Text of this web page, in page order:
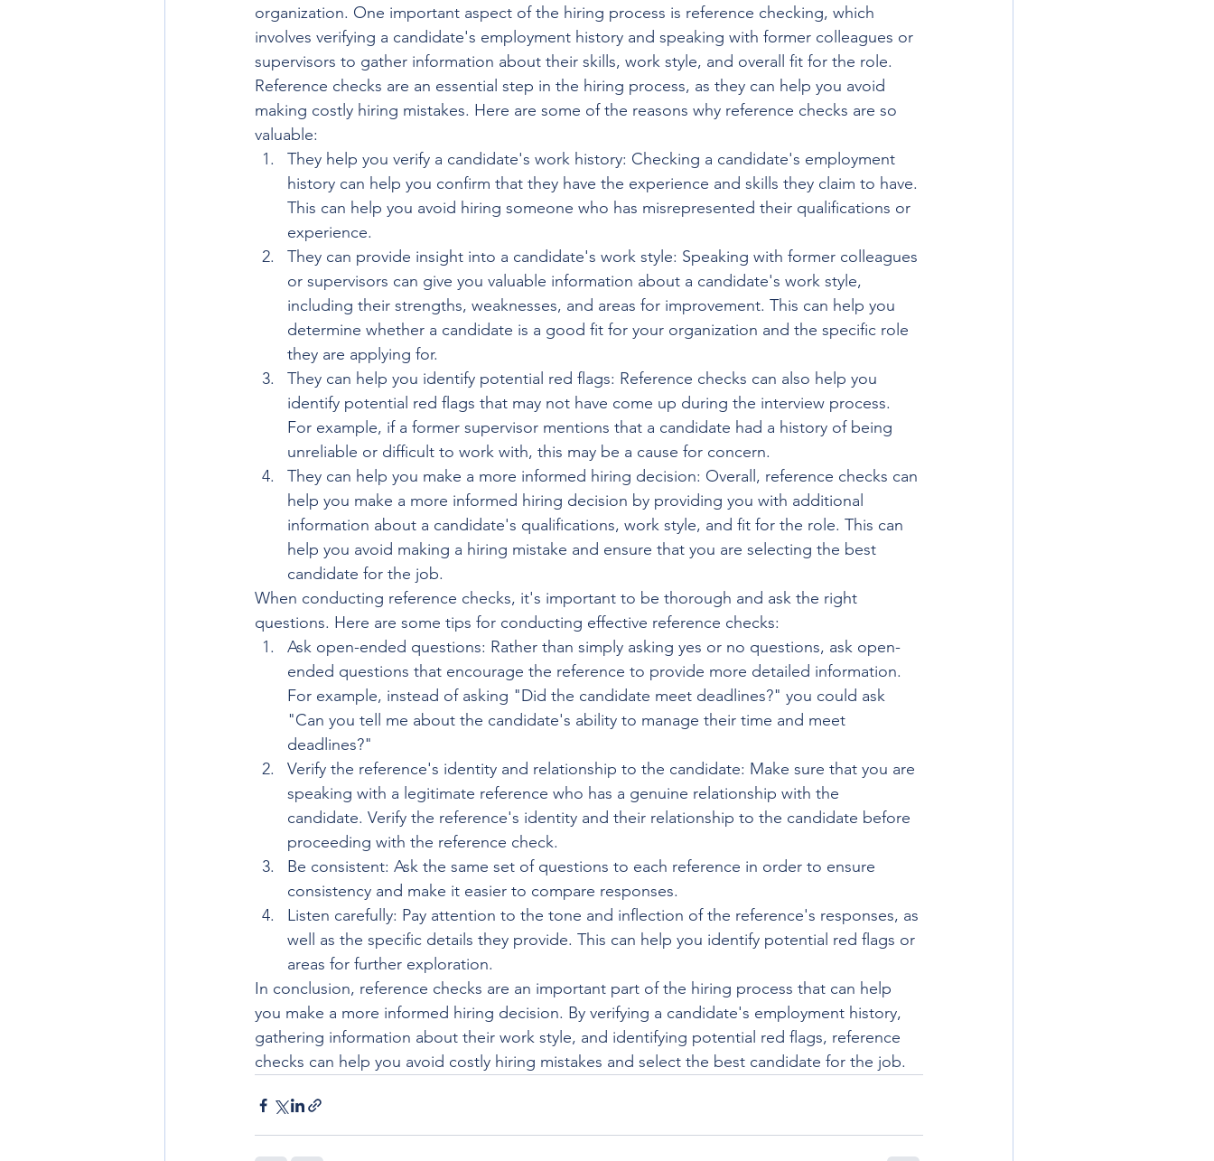
organization. One important aspect of the hiring process is reference checking, which
involves verifying a candidate's employment history and speaking with former colleagues or
supervisors to gather information about their skills, work style, and overall fit for the role.
Reference checks are an essential step in the hiring process, as they can help you avoid
making costly hiring mistakes. Here are some of the reasons why reference checks are so
valuable:
They help you verify a candidate's work history: Checking a candidate's employment
history can help you confirm that they have the experience and skills they claim to have.
This can help you avoid hiring someone who has misrepresented their qualifications or
experience.
They can provide insight into a candidate's work style: Speaking with former colleagues
or supervisors can give you valuable information about a candidate's work style,
including their strengths, weaknesses, and areas for improvement. This can help you
determine whether a candidate is a good fit for your organization and the specific role
they are applying for.
They can help you identify potential red flags: Reference checks can also help you
identify potential red flags that may not have come up during the interview process.
For example, if a former supervisor mentions that a candidate had a history of being
unreliable or difficult to work with, this may be a cause for concern.
They can help you make a more informed hiring decision: Overall, reference checks can
help you make a more informed hiring decision by providing you with additional
information about a candidate's qualifications, work style, and fit for the role. This can
help you avoid making a hiring mistake and ensure that you are selecting the best
candidate for the job.
When conducting reference checks, it's important to be thorough and ask the right
questions. Here are some tips for conducting effective reference checks:
Ask open-ended questions: Rather than simply asking yes or no questions, ask open-
ended questions that encourage the reference to provide more detailed information.
For example, instead of asking "Did the candidate meet deadlines?" you could ask
"Can you tell me about the candidate's ability to manage their time and meet
deadlines?"
Verify the reference's identity and relationship to the candidate: Make sure that you are
speaking with a legitimate reference who has a genuine relationship with the
candidate. Verify the reference's identity and their relationship to the candidate before
proceeding with the reference check.
Be consistent: Ask the same set of questions to each reference in order to ensure
consistency and make it easier to compare responses.
Listen carefully: Pay attention to the tone and inflection of the reference's responses, as
well as the specific details they provide. This can help you identify potential red flags or
areas for further exploration.
In conclusion, reference checks are an important part of the hiring process that can help
you make a more informed hiring decision. By verifying a candidate's employment history,
gathering information about their work style, and identifying potential red flags, reference
checks can help you avoid costly hiring mistakes and select the best candidate for the job.